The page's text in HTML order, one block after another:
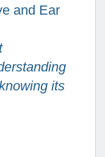
and Ear
its